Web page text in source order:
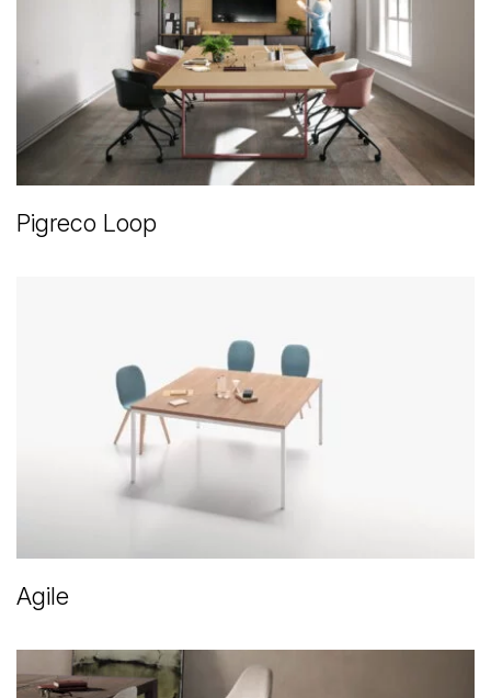
Pigreco Loop
Agile